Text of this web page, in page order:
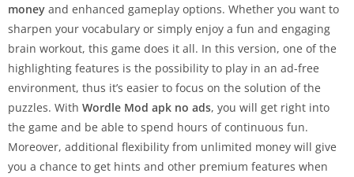
money and enhanced gameplay options. Whether you want to
sharpen your vocabulary or simply enjoy a fun and engaging
brain workout, this game does it all. In this version, one of the
highlighting features is the possibility to play in an ad-free
environment, thus it’s easier to focus on the solution of the
puzzles. With Wordle Mod apk no ads, you will get right into
the game and be able to spend hours of continuous fun.
Moreover, additional flexibility from unlimited money will give
you a chance to get hints and other premium features when